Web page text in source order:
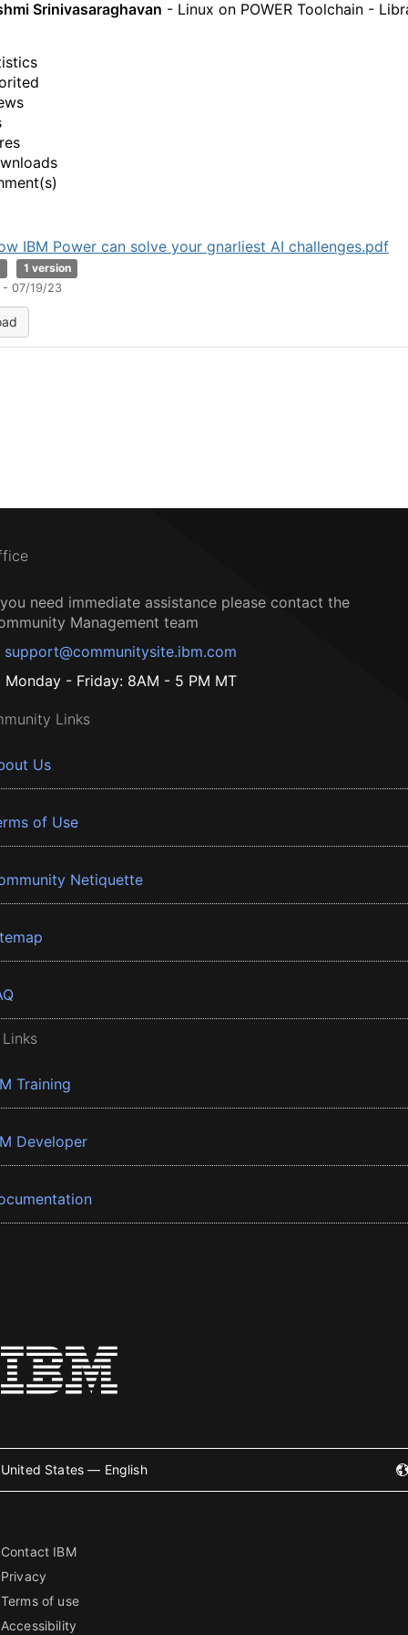
Srinivasaraghavan - Linux on POWER Toolchain -
IBM Power can solve your gnarliest AI challenges.pdf
1 version
- 07/19/23
need immediate assistance please contact the
Management team
support@communitysite.ibm.com
Monday - Friday: 8AM - 5 PM MT
Links
Us
of Use
Netiquette
Training
Developer
United States — English
Contact IBM
Privacy
Terms of use
Accessibility